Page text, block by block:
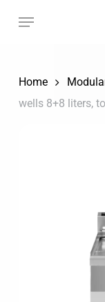
Home
wells 8+8 liters,